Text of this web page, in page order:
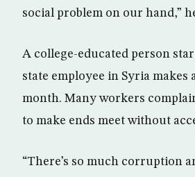
social problem on our hand,”
A college-educated person
state employee in Syria makes
month. Many workers
to make ends meet without
“There’s so much corruption